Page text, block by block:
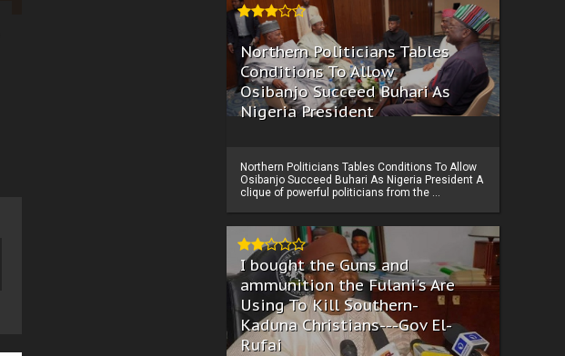
Northern Politicians Tables
Conditions To Allow
Osibanjo Succeed Buhari As
Nigeria President
Northern Politicians Tables Conditions To Allow
Osibanjo Succeed Buhari As Nigeria President A
clique of powerful politicians from the ...
I bought the Guns and
ammunition the Fulani's Are
Using To Kill Southern-
Kaduna Christians---Gov El-
Rufai